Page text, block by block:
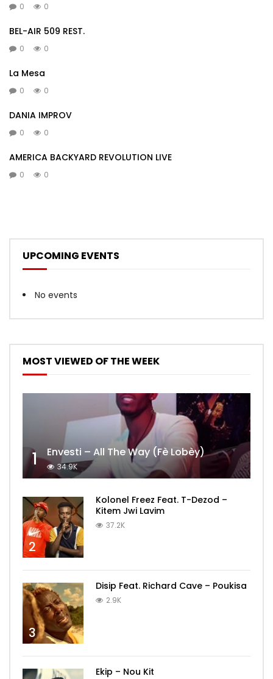
0 0
BEL-AIR 509 REST.
0 0
La Mesa
0 0
DANIA IMPROV
0 0
AMERICA BACKYARD REVOLUTION LIVE
0 0
UPCOMING EVENTS
No events
MOST VIEWED OF THE WEEK
1 Envesti – All The Way (Fè Lobèy)
34.9K
2
Kolonel Freez Feat. T-Dezod –
Kitem Jwi Lavim
37.2K
3
Disip Feat. Richard Cave – Poukisa
2.9K
Ekip – Nou Kit